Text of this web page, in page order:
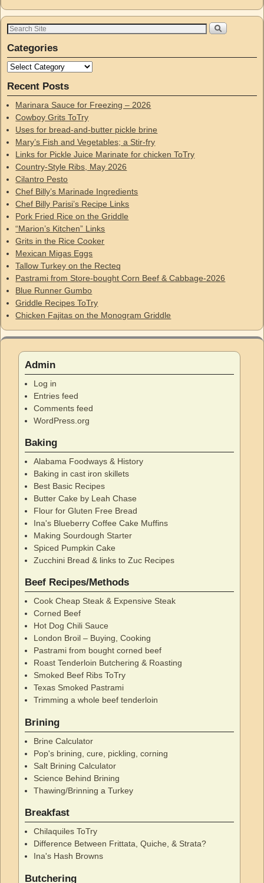
Categories
Recent Posts
Marinara Sauce for Freezing – 2026
Cowboy Grits ToTry
Uses for bread-and-butter pickle brine
Mary’s Fish and Vegetables; a Stir-fry
Links for Pickle Juice Marinate for chicken ToTry
Country-Style Ribs, May 2026
Cilantro Pesto
Chef Billy’s Marinade Ingredients
Chef Billy Parisi’s Recipe Links
Pork Fried Rice on the Griddle
“Marion’s Kitchen” Links
Grits in the Rice Cooker
Mexican Migas Eggs
Tallow Turkey on the Recteq
Pastrami from Store-bought Corn Beef & Cabbage-2026
Blue Runner Gumbo
Griddle Recipes ToTry
Chicken Fajitas on the Monogram Griddle
Admin
Log in
Entries feed
Comments feed
WordPress.org
Baking
Alabama Foodways & History
Baking in cast iron skillets
Best Basic Recipes
Butter Cake by Leah Chase
Flour for Gluten Free Bread
Ina's Blueberry Coffee Cake Muffins
Making Sourdough Starter
Spiced Pumpkin Cake
Zucchini Bread & links to Zuc Recipes
Beef Recipes/Methods
Cook Cheap Steak & Expensive Steak
Corned Beef
Hot Dog Chili Sauce
London Broil – Buying, Cooking
Pastrami from bought corned beef
Roast Tenderloin Butchering & Roasting
Smoked Beef Ribs ToTry
Texas Smoked Pastrami
Trimming a whole beef tenderloin
Brining
Brine Calculator
Pop's brining, cure, pickling, corning
Salt Brining Calculator
Science Behind Brining
Thawing/Brinning a Turkey
Breakfast
Chilaquiles ToTry
Difference Between Frittata, Quiche, & Strata?
Ina's Hash Browns
Butchering